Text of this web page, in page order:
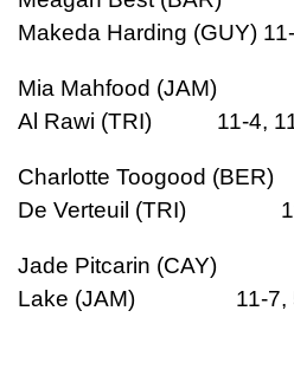
Makeda Harding (GUY)
Mia Mahfood
Al Rawi (TRI) 11-4,
Charlotte
De Verteuil (TRI) 11-
Jade Pitcarin
Lake (JAM) 11-7, 5-